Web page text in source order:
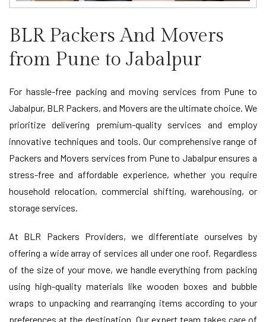
BLR Packers And Movers
from Pune to Jabalpur
For hassle-free packing and moving services from Pune to
Jabalpur, BLR Packers, and Movers are the ultimate choice. We
prioritize delivering premium-quality services and employ
innovative techniques and tools. Our comprehensive range of
Packers and Movers services from Pune to Jabalpur ensures a
stress-free and affordable experience, whether you require
household relocation, commercial shifting, warehousing, or
storage services.
At BLR Packers Providers, we differentiate ourselves by
offering a wide array of services all under one roof. Regardless
of the size of your move, we handle everything from packing
using high-quality materials like wooden boxes and bubble
wraps to unpacking and rearranging items according to your
preferences at the destination. Our expert team takes care of